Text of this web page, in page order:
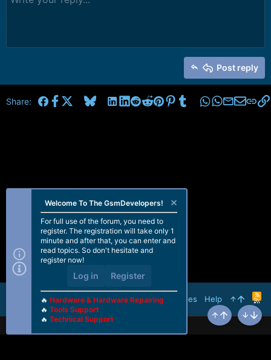
Post reply
Share: FacebookBluesky LinkedInRedditPinterest
Tumblr WhatsApp
Email
Terms and rules Help
R
S
S
Top Bottom
Welcome To The GsmDevelopers!
For full use of the forum, you need to
register. The registration will take only 1
minute and after that, you can enter and
read topics. So don't hesitate and
register now!
Log in Register
🔥 Hardware & Hardware Repairing
🔥 Tools Support
🔥 Technical Support